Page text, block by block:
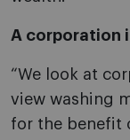
A corporation
“We look at
view washing
for the benefit